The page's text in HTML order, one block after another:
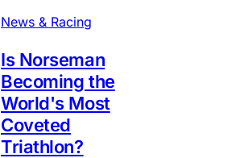
News & Racing
Is Norseman
Becoming the
World's Most
Coveted
Triathlon?